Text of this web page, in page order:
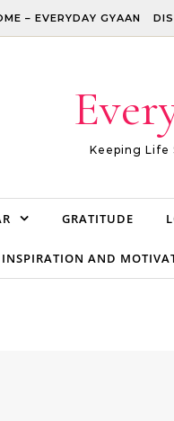
– EVERYDAY GYAAN
Keeping Life
GRATITUDE
INSPIRATION AND